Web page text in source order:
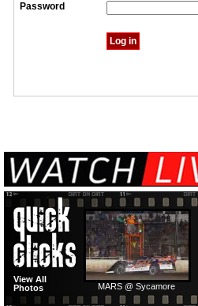
Password
MARS @ Sycamore
View All
Photos